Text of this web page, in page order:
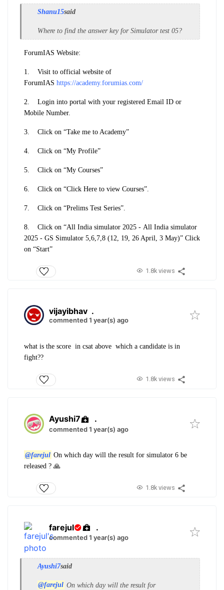
Shanu15said
Where to find the answer key for Simulator test 05?
ForumIAS Website:
1.
Visit to official website of
ForumIAS https://academy.forumias.com/
2.
Login into portal with your registered Email ID or
Mobile Number.
3. Click on “Take me to Academy”
4. Click on “My Profile”
5. Click on “My Courses”
6. Click on “Click Here to view Courses”.
7. Click on “Prelims Test Series”.
8. Click on “All India simulator 2025 - All India simulator
2025 - GS Simulator 5,6,7,8 (12, 19, 26 April, 3 May)” Click
on “Start”
1.8k views
vijayibhav .
commented 1 year(s) ago
what is the score in csat above which a candidate is in
fight??
1.8k views
Ayushi7 .
commented 1 year(s) ago
@farejul On which day will the result for simulator 6 be
released ? 🙏
1.8k views
farejul .
commented 1 year(s) ago
Ayushi7said
@farejul On which day will the result for